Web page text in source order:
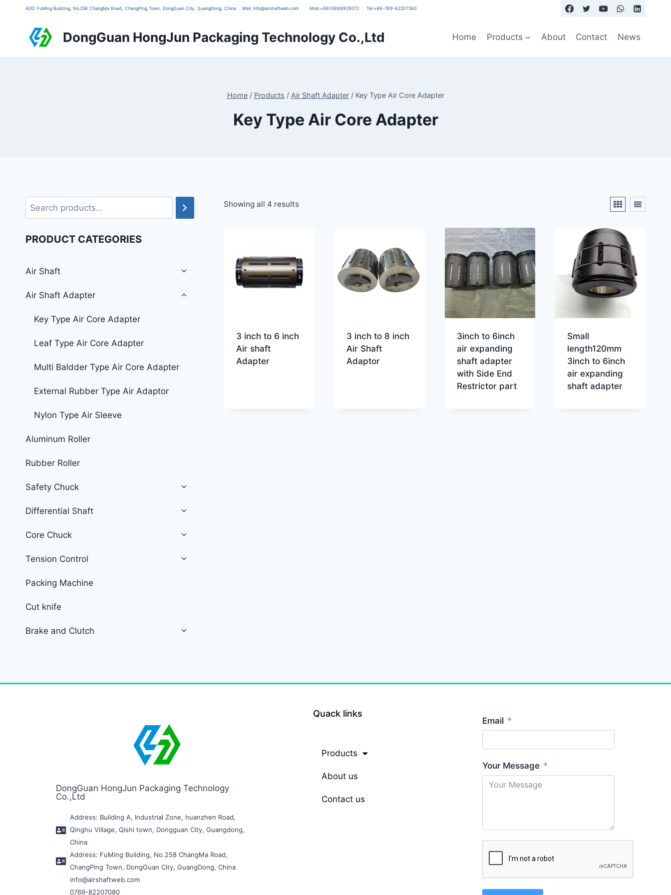
ADD: FuMing Building, No.258 ChangMa Road, ChangPing Town, DongGuan City, GuangDong, China Mail: info@airshaftweb.com Mob:+8613688929012 Tel:+86-769-82207280
DongGuan HongJun Packaging Technology Co.,Ltd Home Products About Contact News
Home / Products / Air Shaft Adapter / Key Type Air Core Adapter
Key Type Air Core Adapter
Showing all 4 results
3 inch to 6 inch
Air shaft
Adapter
3 inch to 8 inch
Air Shaft
Adaptor
3inch to 6inch
air expanding
shaft adapter
with Side End
Restrictor part
Small
length120mm
3inch to 6inch
air expanding
shaft adapter
PRODUCT CATEGORIES
Air Shaft
Air Shaft Adapter
Key Type Air Core Adapter
Leaf Type Air Core Adapter
Multi Baldder Type Air Core Adapter
External Rubber Type Air Adaptor
Nylon Type Air Sleeve
Aluminum Roller
Rubber Roller
Safety Chuck
Differential Shaft
Core Chuck
Tension Control
Packing Machine
Cut knife
Brake and Clutch
DongGuan HongJun Packaging Technology
Co.,Ltd
Address: Building A, Industrial Zone, huanzhen Road,
Qinghu Village, Qishi town, Dongguan City, Guangdong,
China
Address: FuMing Building, No.258 ChangMa Road,
ChangPing Town, DongGuan City, GuangDong, China
info@airshaftweb.com
0769-82207080
Quack links
Products
About us
Contact us
Email
Your Message